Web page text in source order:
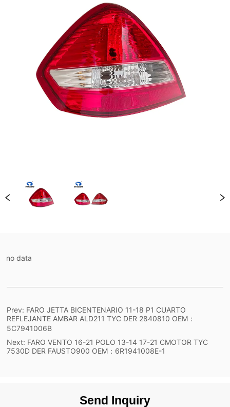
no data
Prev: FARO JETTA BICENTENARIO 11-18 P1 CUARTO
REFLEJANTE AMBAR ALD211 TYC DER 2840810 OEM：
5C7941006B
Next: FARO VENTO 16-21 POLO 13-14 17-21 CMOTOR TYC
7530D DER FAUSTO900 OEM：6R1941008E-1
Send Inquiry